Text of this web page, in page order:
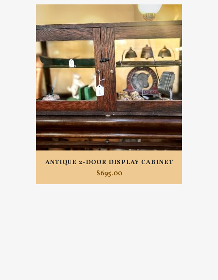
ANTIQUE 2-DOOR DISPLAY CABINET
$695.00